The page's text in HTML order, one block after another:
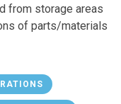
from storage areas
of parts/materials